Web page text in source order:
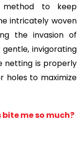
to keep
intricately woven
the invasion of
invigorating
netting is properly
holes to maximize
me so much?